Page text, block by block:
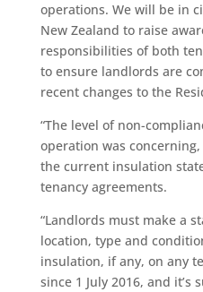
operations. We will be in
New Zealand to raise
responsibilities of both
to ensure landlords are
recent changes to the
“The level of non-
operation was
the current insulation
tenancy agreements.
“Landlords must make a
location, type and
insulation, if any, on any
since 1 July 2016, and